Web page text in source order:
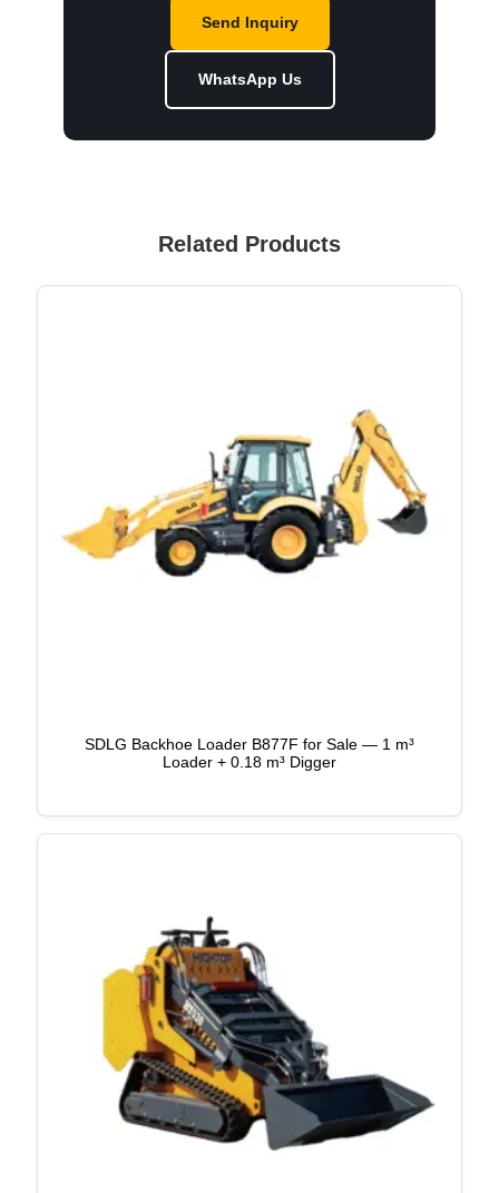
Send Inquiry
WhatsApp Us
Related Products
SDLG Backhoe Loader B877F for Sale — 1 m³
Loader + 0.18 m³ Digger